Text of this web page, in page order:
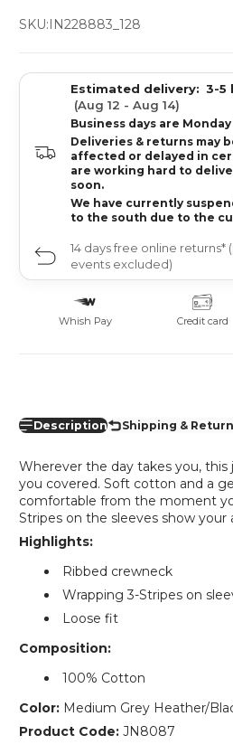
SKU:IN228883_128
Estimated delivery: 3-5
(Aug 12 - Aug 14)
Business days are
Deliveries & returns may
affected or delayed in
are working hard to
soon.
We have currently
to the south due to the
14 days free online returns*
events excluded)
Whish Pay Credit card
Description Shipping &
Wherever the day takes you, this
you covered. Soft cotton and a
comfortable from the moment
Stripes on the sleeves show your
Highlights:
Ribbed crewneck
Wrapping 3-Stripes on
Loose fit
Composition:
100% Cotton
Color: Medium Grey Heather/
Product Code: JN8087